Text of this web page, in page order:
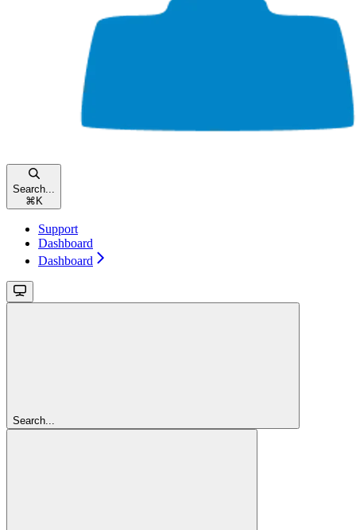
Search...
⌘ K
Support
Dashboard
Dashboard
Search...